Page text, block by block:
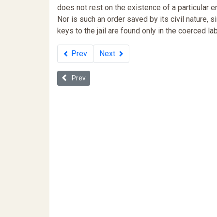
does not rest on the existence of a particular
Nor is such an order saved by its civil nature,
keys to the jail are found only in the coerced
Prev Next
Previous article: Debt and Discipline: Neoliberal
Prev